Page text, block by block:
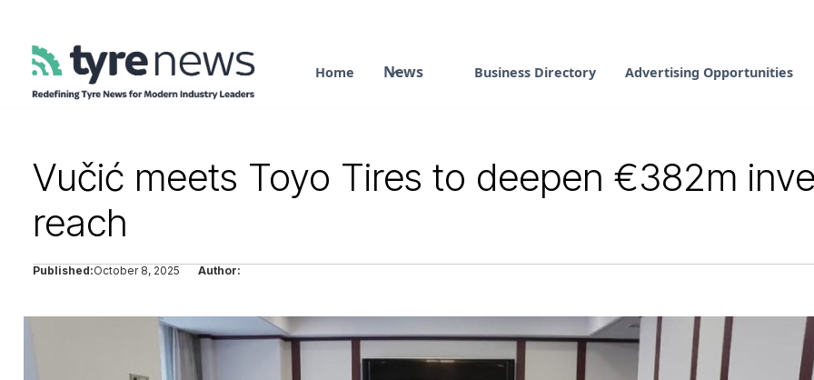
Home News Business Directory Advertising Opportunities
Vučić meets Toyo Tires to deepen €382m
reach
Published:October 8, 2025 Author: